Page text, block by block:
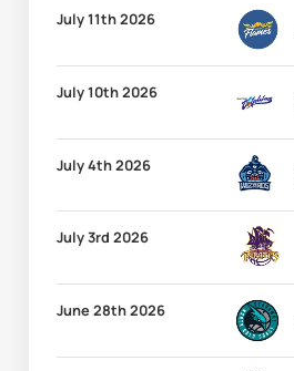
July 11th 2026
July 10th 2026
July 4th 2026
July 3rd 2026
June 28th 2026